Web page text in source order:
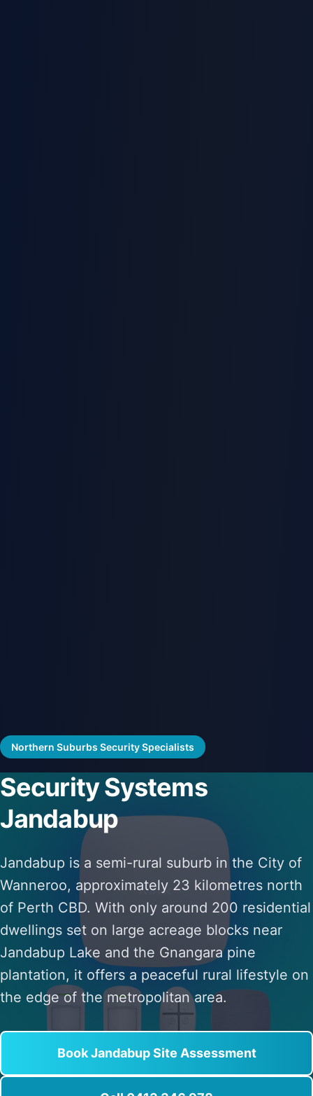
Northern Suburbs Security Specialists
Security Systems
Jandabup
Jandabup is a semi-rural suburb in the City of
Wanneroo, approximately 23 kilometres north
of Perth CBD. With only around 200 residential
dwellings set on large acreage blocks near
Jandabup Lake and the Gnangara pine
plantation, it offers a peaceful rural lifestyle on
the edge of the metropolitan area.
Book Jandabup Site Assessment